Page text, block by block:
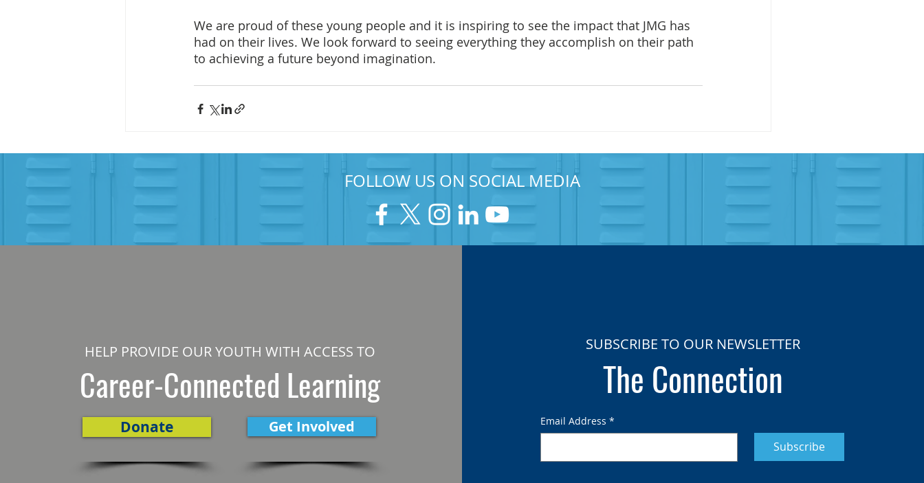
We are proud of these young people and it is inspiring to see the impact that JMG has
had on their lives. We look forward to seeing everything they accomplish on their path
to achieving a future beyond imagination.
FOLLOW US ON SOCIAL MEDIA
HELP PROVIDE OUR YOUTH WITH ACCESS TO
Career-Connected Learning
Donate Get Involved
SUBSCRIBE TO OUR NEWSLETTER
The Connection
Email Address *
Subscribe